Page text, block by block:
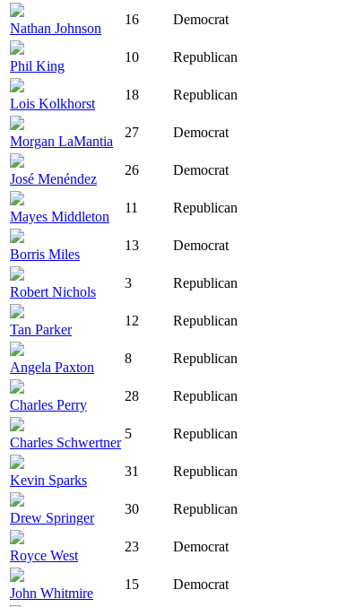
Nathan Johnson
16 Democrat
Phil King
10 Republican
Lois Kolkhorst
18 Republican
Morgan LaMantia
27 Democrat
José Menéndez
26 Democrat
Mayes Middleton
11 Republican
Borris Miles
13 Democrat
Robert Nichols
3 Republican
Tan Parker
12 Republican
Angela Paxton
8 Republican
Charles Perry
28 Republican
Charles Schwertner
5 Republican
Kevin Sparks
31 Republican
Drew Springer
30 Republican
Royce West
23 Democrat
John Whitmire
15 Democrat